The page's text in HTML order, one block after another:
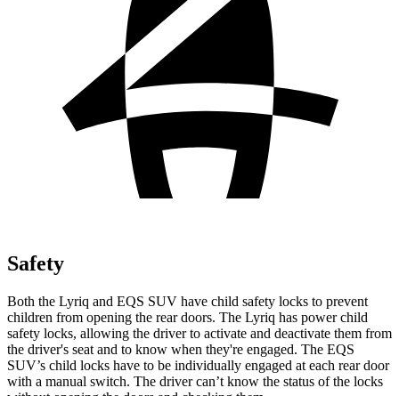
Safety
Both the Lyriq and EQS SUV have child safety locks to prevent
children from opening the rear doors. The Lyriq has power child
safety locks, allowing the driver to activate and deactivate them from
the driver's seat and to know when they're engaged. The EQS
SUV’s child locks have to be individually engaged at each rear door
with a manual switch. The driver can’t know the status of the locks